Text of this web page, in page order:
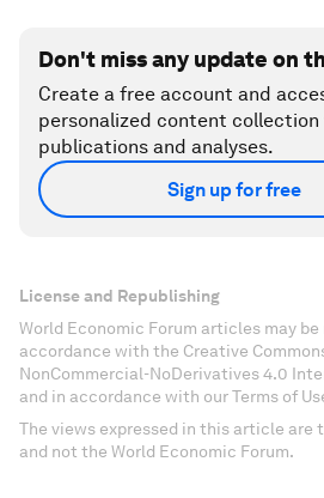
Don't miss any update on
Create a free account and
personalized content
publications and analyses.
Sign up for free
License and Republishing
World Economic Forum articles may
accordance with the Creative
NonCommercial-NoDerivatives 4.0
and in accordance with our Terms of
The views expressed in this article are
and not the World Economic Forum.